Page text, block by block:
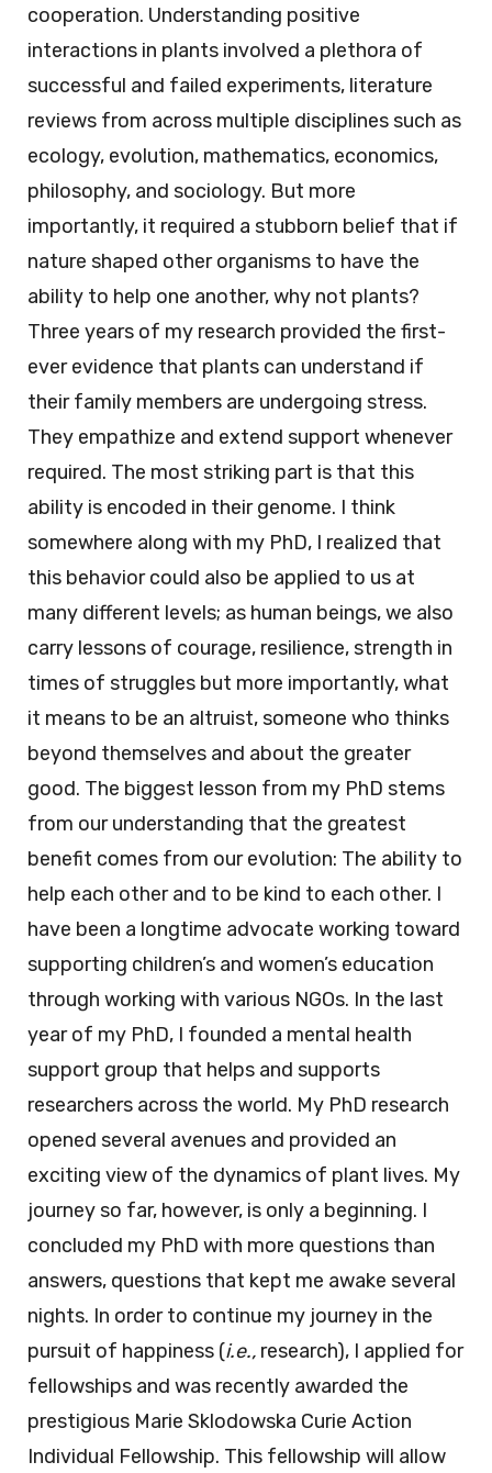
cooperation. Understanding positive
interactions in plants involved a plethora of
successful and failed experiments, literature
reviews from across multiple disciplines such as
ecology, evolution, mathematics, economics,
philosophy, and sociology. But more
importantly, it required a stubborn belief that if
nature shaped other organisms to have the
ability to help one another, why not plants?
Three years of my research provided the first-
ever evidence that plants can understand if
their family members are undergoing stress.
They empathize and extend support whenever
required. The most striking part is that this
ability is encoded in their genome. I think
somewhere along with my PhD, I realized that
this behavior could also be applied to us at
many different levels; as human beings, we also
carry lessons of courage, resilience, strength in
times of struggles but more importantly, what
it means to be an altruist, someone who thinks
beyond themselves and about the greater
good. The biggest lesson from my PhD stems
from our understanding that the greatest
benefit comes from our evolution: The ability to
help each other and to be kind to each other. I
have been a longtime advocate working toward
supporting children’s and women’s education
through working with various NGOs. In the last
year of my PhD, I founded a mental health
support group that helps and supports
researchers across the world. My PhD research
opened several avenues and provided an
exciting view of the dynamics of plant lives. My
journey so far, however, is only a beginning. I
concluded my PhD with more questions than
answers, questions that kept me awake several
nights. In order to continue my journey in the
pursuit of happiness (i.e., research), I applied for
fellowships and was recently awarded the
prestigious Marie Sklodowska Curie Action
Individual Fellowship. This fellowship will allow